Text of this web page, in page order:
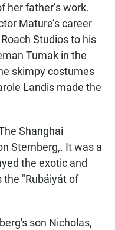
her father’s work.
Mature’s career
Studios to his
Tumak in the
skimpy costumes
Landis made the
Shanghai
Sternberg,. It was a
the exotic and
the "Rubáiyát of
son Nicholas,